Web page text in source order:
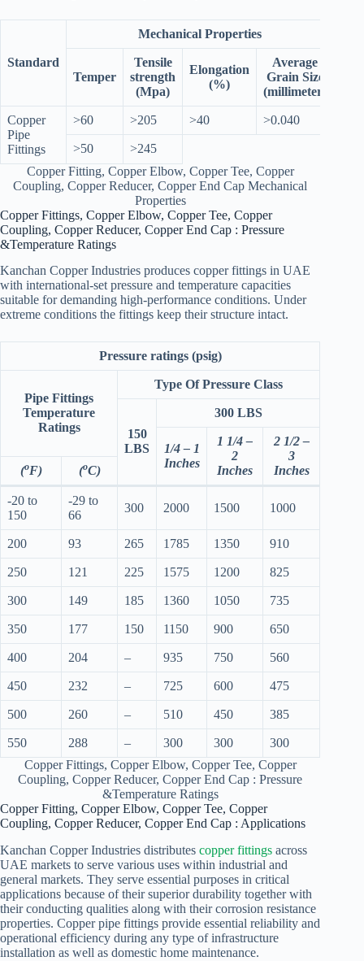
Standard
Mechanical Properties
Temper
Tensile
strength
(Mpa)
Elongation
(%)
Average
Grain Size
(millimeter)
Copper
Pipe
Fittings
>60 >205 >40 >0.040
>50
>245
Copper Fitting, Copper Elbow, Copper Tee, Copper
Coupling, Copper Reducer, Copper End Cap Mechanical
Properties
Copper Fittings, Copper Elbow, Copper Tee, Copper
Coupling, Copper Reducer, Copper End Cap : Pressure
&Temperature Ratings
Kanchan Copper Industries produces copper fittings in UAE
with international-set pressure and temperature capacities
suitable for demanding high-performance conditions. Under
extreme conditions the fittings keep their structure intact.
Pressure ratings (psig)
Pipe Fittings
Temperature
Ratings
Type Of Pressure Class
150
LBS
300 LBS
1/4 – 1
Inches
1 1/4 –
2
Inches
2 1/2 –
3
Inches
(oF) (oC)
-20 to
150
-29 to
66
300 2000 1500 1000
200 93 265 1785 1350 910
250 121 225 1575 1200 825
300 149 185 1360 1050 735
350 177 150 1150 900 650
400 204 – 935 750 560
450 232 – 725 600 475
500 260 – 510 450 385
550 288 – 300 300
300
Copper Fittings, Copper Elbow, Copper Tee, Copper
Coupling, Copper Reducer, Copper End Cap : Pressure
&Temperature Ratings
Copper Fitting, Copper Elbow, Copper Tee, Copper
Coupling, Copper Reducer, Copper End Cap : Applications
Kanchan Copper Industries distributes copper fittings across
UAE markets to serve various uses within industrial and
general markets. They serve essential purposes in critical
applications because of their superior durability together with
their conducting qualities along with their corrosion resistance
properties. Copper pipe fittings provide essential reliability and
operational efficiency during any type of infrastructure
installation as well as domestic home maintenance.